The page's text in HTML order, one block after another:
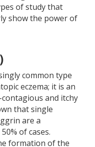
of study that
show the power of
common type
eczema; it is an
and itchy
that single
are a
of cases.
formation of the